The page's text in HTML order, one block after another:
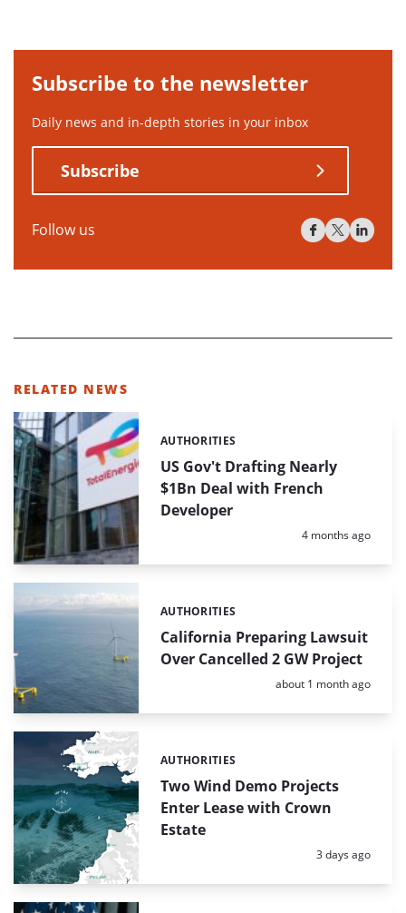
Subscribe to the newsletter
Daily news and in-depth stories in your inbox
Subscribe
Follow us
RELATED NEWS
US Gov't Drafting Nearly
$1Bn Deal with French
Developer
Categories:
AUTHORITIES
Posted:
4 months ago
California Preparing Lawsuit
Over Cancelled 2 GW Project
Categories:
AUTHORITIES
Posted:
about 1 month ago
Two Wind Demo Projects
Enter Lease with Crown
Estate
Categories:
AUTHORITIES
Posted:
3 days ago